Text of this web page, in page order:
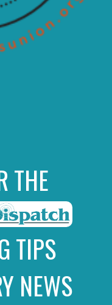
THE
TIPS
NEWS